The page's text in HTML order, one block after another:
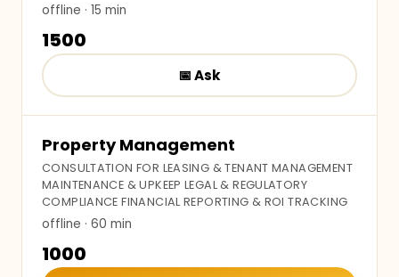
offline · 15 min
₹1500
📅Ask
Property Management
CONSULTATION FOR LEASING & TENANT MANAGEMENT
MAINTENANCE & UPKEEP LEGAL & REGULATORY
COMPLIANCE FINANCIAL REPORTING & ROI TRACKING
offline · 60 min
₹1000